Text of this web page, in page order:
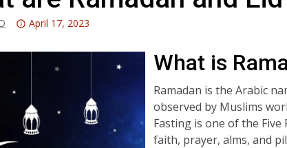
Attention:
post
3
years
old
April 17, 2023
What is
Ramadan is the Arabic
observed by Muslims
Fasting is one of the
faith, prayer, alms, and